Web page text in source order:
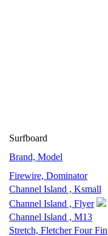
Surfboard
Brand, Model
Firewire, Dominator
Channel Island , Ksmall
Channel Island , Flyer
Channel Island , M13
Stretch, Fletcher Four Fin